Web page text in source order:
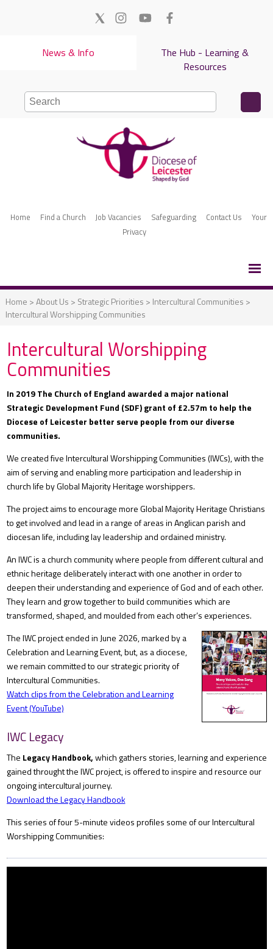
The Hub - Learning &
Resources
News & Info
Home Find a Church Job Vacancies Safeguarding Contact Us
Your
Privacy
Home >About Us > Strategic Priorities > Intercultural Communities >
Intercultural Worshipping Communities
Intercultural Worshipping
Communities
In 2019 The Church of England awarded a major national
Strategic Development Fund (SDF) grant of £2.57m to help the
Diocese of Leicester better serve people from our diverse
communities.
We created five Intercultural Worshipping Communities (IWCs), with the
aim of serving and enabling more participation and leadership in
church life by Global Majority Heritage worshippers.
The project aims to encourage more Global Majority Heritage Christians
to get involved and lead in a range of areas in Anglican parish and
diocesan life, including lay leadership and ordained ministry.
An IWC is a church community where people from different cultural and
ethnic heritage deliberately interact with one another in order to
deepen their understanding and experience of God and of each other.
They learn and grow together to build communities which are
transformed, shaped, and moulded from each other’s experiences.
The IWC project ended in June 2026, marked by a
Celebration and Learning Event, but, as a diocese,
we remain committed to our strategic priority of
Intercultural Communities.
Watch clips from the Celebration and Learning
Event (YouTube)
IWC Legacy
The Legacy Handbook,which gathers stories, learning and experience
gained throught the IWC project, is offered to inspire and resource our
ongoing intercultural journey.
Download the Legacy Handbook
This series of four 5-minute videos profiles some of our Intercultural
Worshipping Communities: